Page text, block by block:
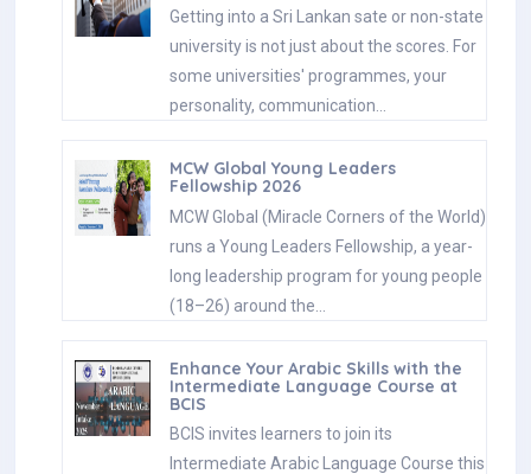
Getting into a Sri Lankan sate or non-state
university is not just about the scores. For
some universities' programmes, your
personality, communication…
MCW Global Young Leaders
Fellowship 2026
MCW Global (Miracle Corners of the World)
runs a Young Leaders Fellowship, a year-
long leadership program for young people
(18–26) around the…
Enhance Your Arabic Skills with the
Intermediate Language Course at
BCIS
BCIS invites learners to join its
Intermediate Arabic Language Course this